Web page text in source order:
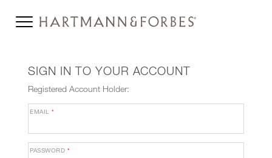
SIGN IN TO YOUR ACCOUNT
Registered Account Holder:
EMAIL*
PASSWORD *